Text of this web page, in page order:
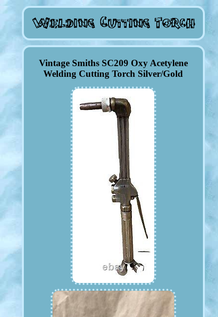
Vintage Smiths SC209 Oxy Acetylene
Welding Cutting Torch Silver/Gold